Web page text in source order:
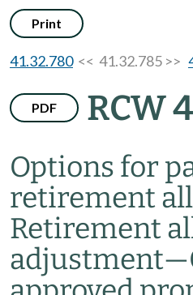
Print
41.32.780<< 41.32.785 >>
PDF RCW
Options for
retirement
Retirement
adjustment—